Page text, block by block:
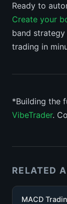
Ready to
Create your
band
trading in
*Building the
VibeTrader.
RELATED
MACD